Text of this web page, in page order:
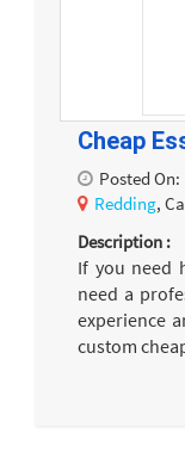
Cheap
Posted On:
Redding,
Description :
If you need
need a
experience
custom